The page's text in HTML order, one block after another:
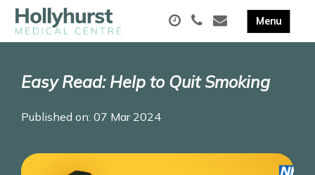
Easy Read: Help to Quit Smoking
Published on: 07 Mar 2024